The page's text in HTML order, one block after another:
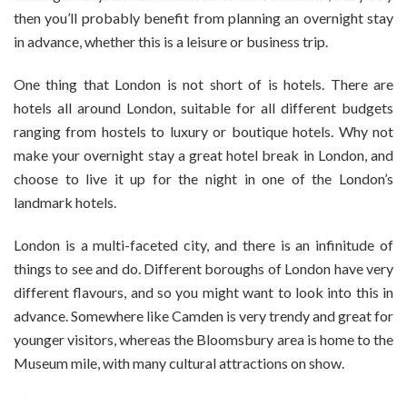
Stay
in
then you’ll probably benefit from planning an overnight stay
in advance, whether this is a leisure or business trip.
One thing that London is not short of is hotels. There are
hotels all around London, suitable for all different budgets
ranging from hostels to luxury or boutique hotels. Why not
make your overnight stay a great hotel break in London, and
choose to live it up for the night in one of the London’s
landmark hotels.
London is a multi-faceted city, and there is an infinitude of
things to see and do. Different boroughs of London have very
different flavours, and so you might want to look into this in
advance. Somewhere like Camden is very trendy and great for
younger visitors, whereas the Bloomsbury area is home to the
Museum mile, with many cultural attractions on show.